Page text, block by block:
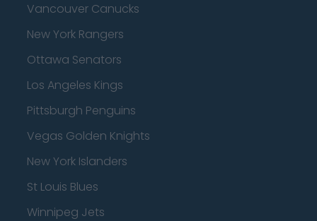
Vancouver Canucks
New York Rangers
Ottawa Senators
Los Angeles Kings
Pittsburgh Penguins
Vegas Golden Knights
New York Islanders
St Louis Blues
Winnipeg Jets